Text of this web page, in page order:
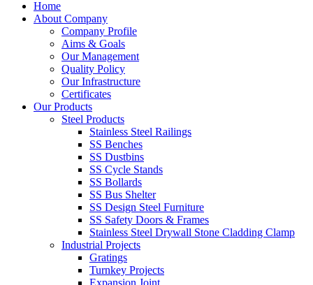
Home
About Company
Company Profile
Aims & Goals
Our Management
Quality Policy
Our Infrastructure
Certificates
Our Products
Steel Products
Stainless Steel Railings
SS Benches
SS Dustbins
SS Cycle Stands
SS Bollards
SS Bus Shelter
SS Design Steel Furniture
SS Safety Doors & Frames
Stainless Steel Drywall Stone Cladding Clamp
Industrial Projects
Gratings
Turnkey Projects
Expansion Joint